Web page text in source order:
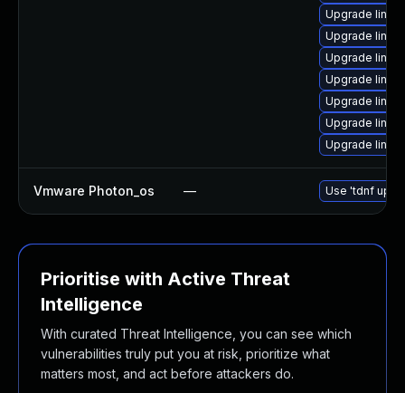
Upgrade
Upgrade
Upgrade
Upgrade
Upgrade
Upgrade
Upgrade
Vmware Photon_os — Use 'tdnf
Prioritise with Active Threat
Intelligence
With curated Threat Intelligence, you can see which
vulnerabilities truly put you at risk, prioritize what
matters most, and act before attackers do.